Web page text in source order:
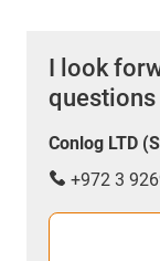
I look
questions
Conlog LTD
+972 3